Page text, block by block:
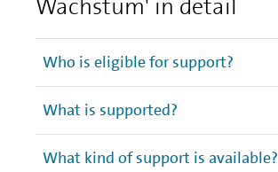
Wachstum' in detail
Who is eligible for support?
What is supported?
What kind of support is available?